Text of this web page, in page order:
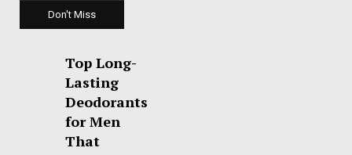
Don't Miss
Top Long-
Lasting
Deodorants
for Men
That